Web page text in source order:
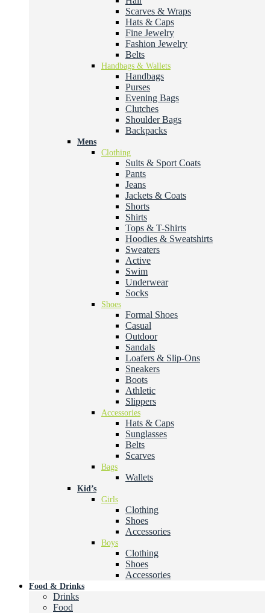
Scarves & Wraps
Hats & Caps
Fine Jewelry
Fashion Jewelry
Belts
Handbags & Wallets
Handbags
Purses
Evening Bags
Clutches
Shoulder Bags
Backpacks
Mens
Clothing
Suits & Sport Coats
Pants
Jeans
Jackets & Coats
Shorts
Shirts
Tops & T-Shirts
Hoodies & Sweatshirts
Sweaters
Active
Swim
Underwear
Socks
Shoes
Formal Shoes
Casual
Outdoor
Sandals
Loafers & Slip-Ons
Sneakers
Boots
Athletic
Slippers
Accessories
Hats & Caps
Sunglasses
Belts
Scarves
Bags
Wallets
Kid’s
Girls
Clothing
Shoes
Accessories
Boys
Clothing
Shoes
Accessories
Food & Drinks
Drinks
Food